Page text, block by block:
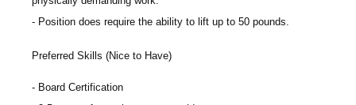
Position does require the ability to lift up to 50 pounds.
Preferred Skills (Nice to Have)
Board Certification